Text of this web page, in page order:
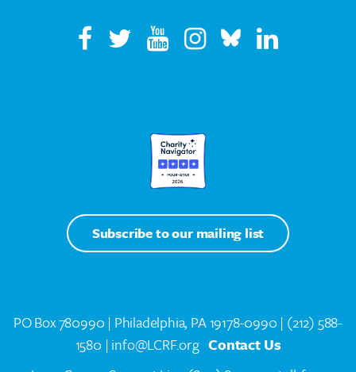
Subscribe to our mailing list
PO Box 780990 | Philadelphia, PA 19178-0990 | (212) 588-
1580 | info@LCRF.org Contact Us